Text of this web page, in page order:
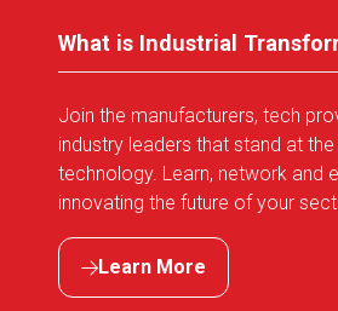
What is Industrial
Join the manufacturers, tech
industry leaders that stand at
technology. Learn, network and
innovating the future of your
Learn More
(opens